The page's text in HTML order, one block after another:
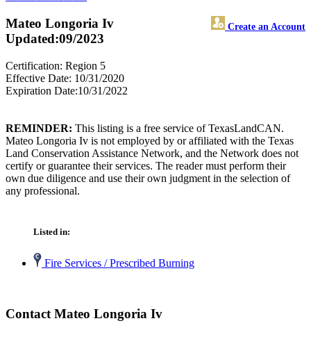
Mateo Longoria Iv Create an Account
Updated:09/2023
Certification: Region 5
Effective Date: 10/31/2020
Expiration Date:10/31/2022
REMINDER: This listing is a free service of TexasLandCAN.
Mateo Longoria Iv is not employed by or affiliated with the Texas
Land Conservation Assistance Network, and the Network does not
certify or guarantee their services. The reader must perform their
own due diligence and use their own judgment in the selection of
any professional.
Listed in:
Fire Services / Prescribed Burning
Contact Mateo Longoria Iv